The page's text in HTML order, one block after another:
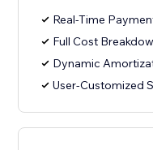
Real-Time
Full Cost
Dynamic
User-Customized